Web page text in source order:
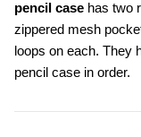
pencil case has two
zippered mesh
loops on each. They
pencil case in order.